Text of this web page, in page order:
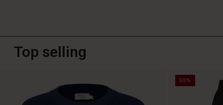
Top selling
50%